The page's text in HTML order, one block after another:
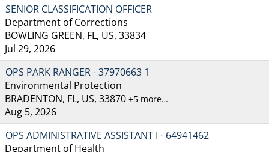
SENIOR CLASSIFICATION OFFICER
Department of Corrections
BOWLING GREEN, FL, US, 33834
Jul 29, 2026
OPS PARK RANGER - 37970663 1
Environmental Protection
BRADENTON, FL, US, 33870 +5 more…
Aug 5, 2026
OPS ADMINISTRATIVE ASSISTANT I - 64941462
Department of Health